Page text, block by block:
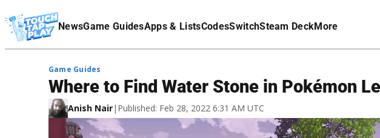
NewsGame GuidesApps & ListsCodesSwitchSteam DeckMore
Affiliate Disclaimer
Game Guides
Where to Find Water Stone in Pokémon
Anish Nair| Published: Feb 28, 2022 6:31 AM UTC